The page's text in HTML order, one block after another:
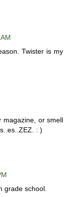
Twister is my
magazine, or smell
: )
grade school.